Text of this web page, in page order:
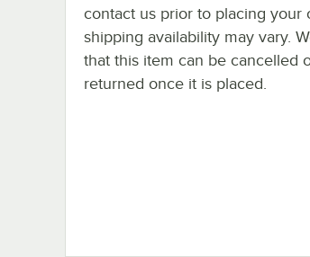
contact us prior to placing your
shipping availability may vary.
that this item can be cancelled
returned once it is placed.